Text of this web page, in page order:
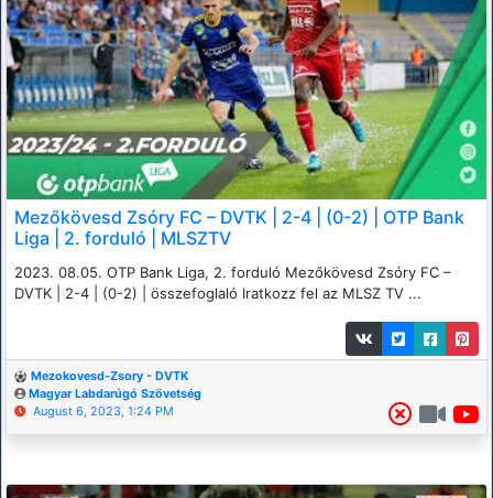
Mezőkövesd Zsóry FC – DVTK | 2-4 | (0-2) | OTP Bank
Liga | 2. forduló | MLSZTV
2023. 08.05. OTP Bank Liga, 2. forduló Mezőkövesd Zsóry FC –
DVTK | 2-4 | (0-2) | összefoglaló Iratkozz fel az MLSZ TV ...
Mezokovesd-Zsory - DVTK
Magyar Labdarúgó Szövetség
August 6, 2023, 1:24 PM